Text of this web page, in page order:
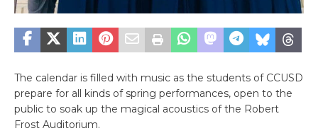
The calendar is filled with music as the students of CCUSD
prepare for all kinds of spring performances, open to the
public to soak up the magical acoustics of the Robert
Frost Auditorium.